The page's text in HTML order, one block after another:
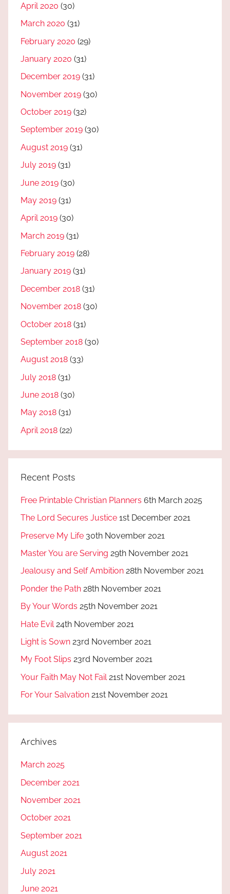
April 2020 (30)
March 2020 (31)
February 2020 (29)
January 2020 (31)
December 2019 (31)
November 2019 (30)
October 2019 (32)
September 2019 (30)
August 2019 (31)
July 2019 (31)
June 2019 (30)
May 2019 (31)
April 2019 (30)
March 2019 (31)
February 2019 (28)
January 2019 (31)
December 2018 (31)
November 2018 (30)
October 2018 (31)
September 2018 (30)
August 2018 (33)
July 2018 (31)
June 2018 (30)
May 2018 (31)
April 2018 (22)
Recent Posts
Free Printable Christian Planners 6th March 2025
The Lord Secures Justice 1st December 2021
Preserve My Life 30th November 2021
Master You are Serving 29th November 2021
Jealousy and Self Ambition 28th November 2021
Ponder the Path 28th November 2021
By Your Words 25th November 2021
Hate Evil 24th November 2021
Light is Sown 23rd November 2021
My Foot Slips 23rd November 2021
Your Faith May Not Fail 21st November 2021
For Your Salvation 21st November 2021
Archives
March 2025
December 2021
November 2021
October 2021
September 2021
August 2021
July 2021
June 2021